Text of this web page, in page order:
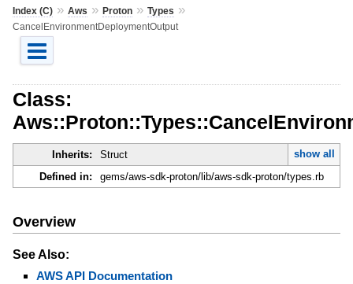
Index (C)» Aws » Proton» Types »
CancelEnvironmentDeploymentOutput
Class:
Inherits: Struct
show all
Defined in:
gems/aws-sdk-proton/lib/aws-sdk-proton/types.rb
Overview
See Also:
AWS API Documentation